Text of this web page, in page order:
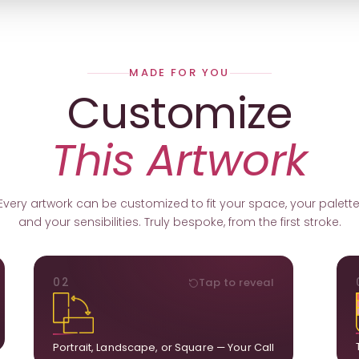
MADE FOR YOU
Customize
This Artwork
artwork can be customized to fit your space, your
and your sensibilities. Truly bespoke, from the first stroke.
02 Tap to reveal
Portrait, Landscape, or Square — Your Call
Portrait, landscape, or square. We adapt the
composition to suit your wall and available visual